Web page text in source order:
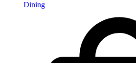
Dining